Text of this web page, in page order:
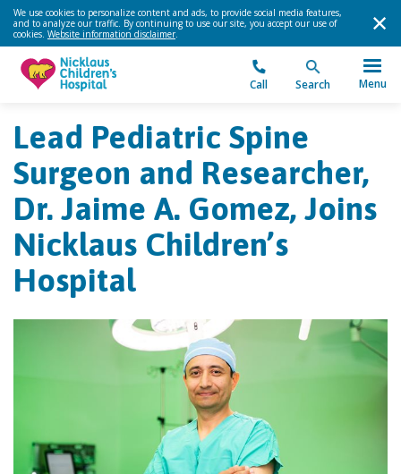
We use cookies to personalize content and ads, to provide social media features,
and to analyze our traffic. By continuing to use our site, you accept our use of
cookies. Website information disclaimer.
Call Search Menu
Lead Pediatric Spine
Surgeon and Researcher,
Dr. Jaime A. Gomez, Joins
Nicklaus Children’s
Hospital